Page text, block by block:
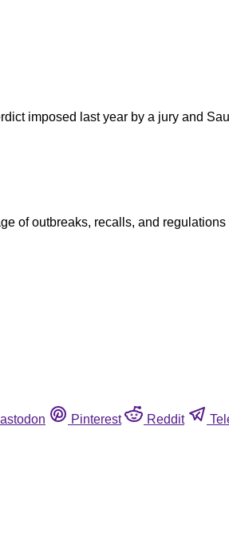
imposed last year by a jury and
of outbreaks, recalls, and regulations
Pinterest Reddit